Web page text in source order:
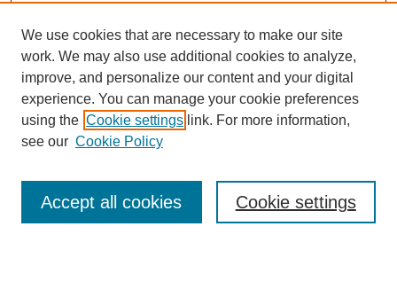
Enter search terms:
We use cookies that are necessary to make our site
work. We may also use additional cookies to analyze,
improve, and personalize our content and your digital
experience. You can manage your cookie preferences
using the Cookie settings link. For more information,
see our Cookie Policy
Cookie settings
Accept all cookies